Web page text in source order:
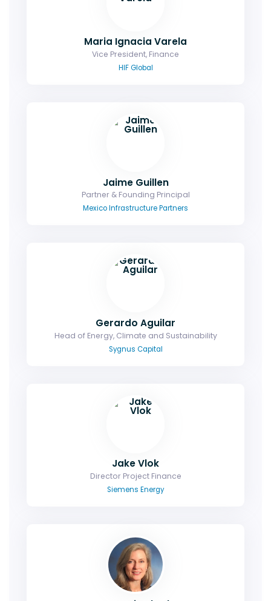
Maria Ignacia Varela
Vice President, Finance
HIF Global
Jaime Guillen
Partner & Founding Principal
Mexico Infrastructure Partners
Gerardo Aguilar
Head of Energy, Climate and Sustainability
Sygnus Capital
Jake Vlok
Director Project Finance
Siemens Energy